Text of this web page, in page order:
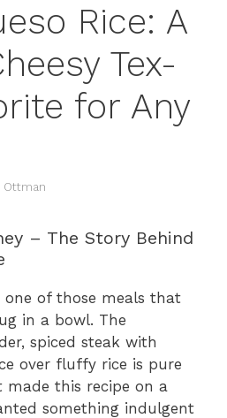
Rice: A
Tex-
for Any
Ottman
– The Story Behind
one of those meals that
in a bowl. The
spiced steak with
over fluffy rice is pure
this recipe on a
something indulgent